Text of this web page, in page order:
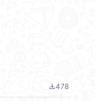
file_download478